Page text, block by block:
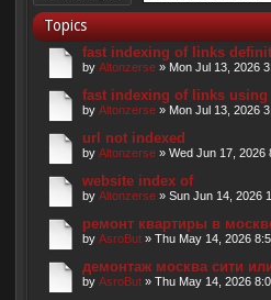
Topics
fast indexing of links
by Altonzerse » Mon Jul 13, 2026
fast indexing of links using
by Altonzerse » Mon Jul 13, 2026
url not indexed
by Altonzerse » Wed Jun 17, 2026
website index of
by Altonzerse » Sun Jun 14, 2026
ремонт квартиры в
by AsroBut » Thu May 14, 2026
демонтаж москва сити
by AsroBut » Thu May 14, 2026